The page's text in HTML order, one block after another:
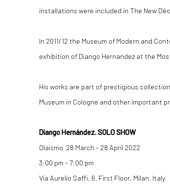
installations were included in The New
In 2011/12 the Museum of Modern and
exhibition of Diango Hernandez at the
His works are part of prestigious
Museum in Cologne and other important
Diango Hernández. SOLO SHOW
Olaismo 28 March - 28 April 2022
3:00 pm - 7:00 pm
Via Aurelio Saffi, 6. First Floor, Milan. Italy